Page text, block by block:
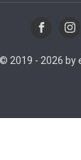
2019 - 2026 by